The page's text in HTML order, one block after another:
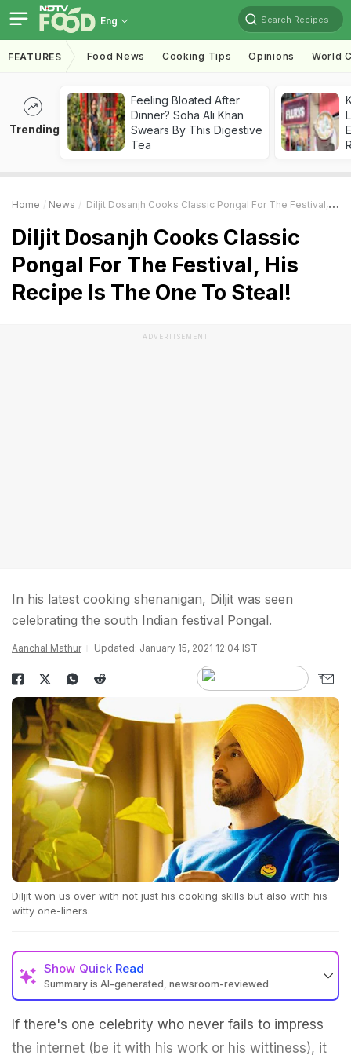
Eng Search Recipes
FEATURES Food News Cooking Tips Opinions World
Trending
Feeling Bloated After
Dinner? Soha Ali Khan
Swears By This Digestive
Tea
Home News Diljit Dosanjh Cooks Classic Pongal For The Festival, His Recipe Is The One To Steal!
Diljit Dosanjh Cooks Classic
Pongal For The Festival, His
Recipe Is The One To Steal!
ADVERTISEMENT
In his latest cooking shenanigan, Diljit was seen
celebrating the south Indian festival Pongal.
Aanchal Mathur Updated: January 15, 2021 12:04 IST
Diljit won us over with not just his cooking skills but also with his
witty one-liners.
Show Quick Read
Summary is AI-generated, newsroom-reviewed
If there's one celebrity who never fails to impress
the internet (be it with his work or his wittiness), it